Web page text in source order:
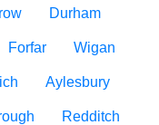
Durham
Forfar Wigan
Aylesbury
Redditch